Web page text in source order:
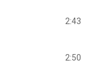
2:43
2:50